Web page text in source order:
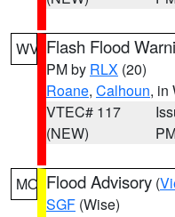
WV Flash Flood
PM by RLX (20)
Roane, Calhoun, in
VTEC# 117
(NEW)
MO Flood Advisory (
SGF (Wise)